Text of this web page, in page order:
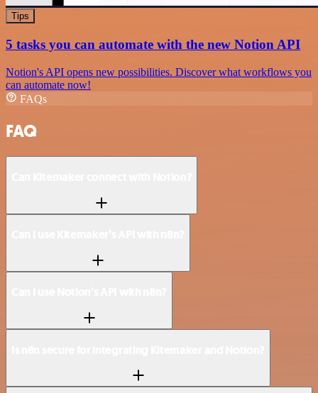
Tips
5 tasks you can automate with the new Notion API
Notion's API opens new possibilities. Discover what workflows you
can automate now!
FAQs
FAQ